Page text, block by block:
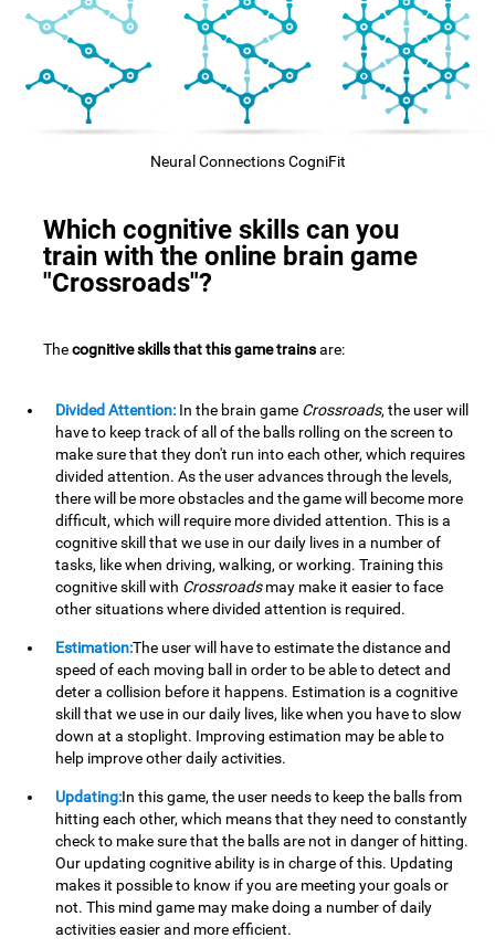
Neural Connections CogniFit
Which cognitive skills can you
train with the online brain game
"Crossroads"?
Thecognitive skills that this game trainsare:
Divided Attention: In the brain game Crossroads, the user will
have to keep track of all of the balls rolling on the screen to
make sure that they don't run into each other, which requires
divided attention. As the user advances through the levels,
there will be more obstacles and the game will become more
difficult, which will require more divided attention. This is a
cognitive skill that we use in our daily lives in a number of
tasks, like when driving, walking, or working. Training this
cognitive skill with Crossroadsmay make it easier to face
other situations where divided attention is required.
Estimation:The user will have to estimate the distance and
speed of each moving ball in order to be able to detect and
deter a collision before it happens. Estimation is a cognitive
skill that we use in our daily lives, like when you have to slow
down at a stoplight. Improving estimation may be able to
help improve other daily activities.
Updating:In this game, the user needs to keep the balls from
hitting each other, which means that they need to constantly
check to make sure that the balls are not in danger of hitting.
Our updating cognitive ability is in charge of this. Updating
makes it possible to know if you are meeting your goals or
not. This mind game may make doing a number of daily
activities easier and more efficient.